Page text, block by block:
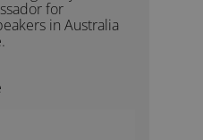
for
in Australia